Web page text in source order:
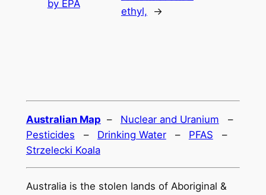
by EPA
ethyl,
→
Australian Map – Nuclear and Uranium –
Pesticides – Drinking Water– PFAS –
Strzelecki Koala
Australia is the stolen lands of Aboriginal &